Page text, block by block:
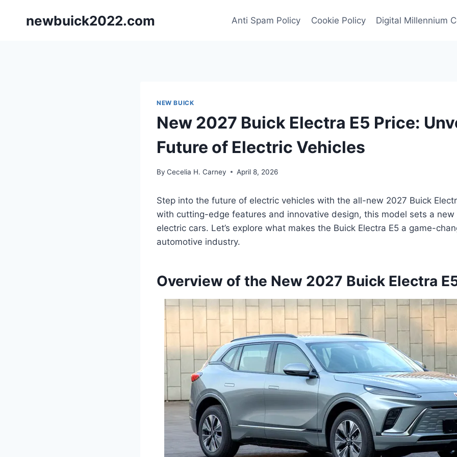
newbuick2022.com Anti Spam Policy Cookie Policy Digital Millennium
NEW BUICK
New 2027 Buick Electra E5 Price:
Future of Electric Vehicles
By Cecelia H. Carney April 8, 2026
Step into the future of electric vehicles with the all-new 2027 Buick
with cutting-edge features and innovative design, this model sets a
electric cars. Let’s explore what makes the Buick Electra E5 a game-
automotive industry.
Overview of the New 2027 Buick Electra